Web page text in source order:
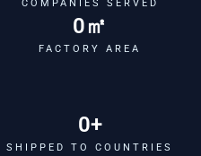
COMPANIES SERVED
FACTORY AREA
0㎡
SHIPPED TO COUNTRIES
0+